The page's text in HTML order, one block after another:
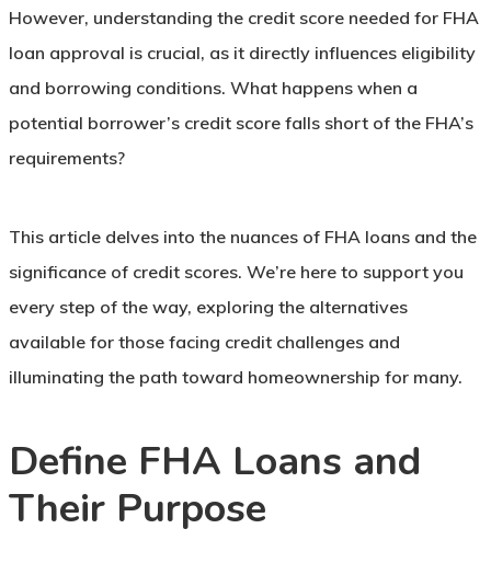
However, understanding the credit score needed for FHA
loan approval is crucial, as it directly influences eligibility
and borrowing conditions. What happens when a
potential borrower’s credit score falls short of the FHA’s
requirements?
This article delves into the nuances of FHA loans and the
significance of credit scores. We’re here to support you
every step of the way, exploring the alternatives
available for those facing credit challenges and
illuminating the path toward homeownership for many.
Define FHA Loans and
Their Purpose